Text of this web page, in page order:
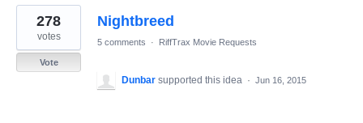
Nightbreed
278
votes
Vote
5 comments · RiffTrax Movie Requests
Dunbar supported this idea · Jun 16, 2015